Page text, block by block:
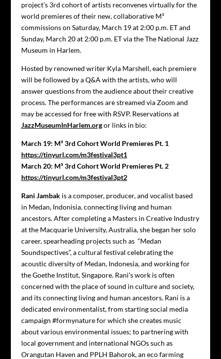
project’s 3rd cohort of artists reconvenes virtually for the
world premieres of their new, collaborative M³
commissions on Saturday, March 19 at 2:00 p.m. ET and
Sunday, March 20 at 2:00 p.m. ET via the The National Jazz
Museum in Harlem.
Hosted by renowned writer Kyla Marshell, each premiere
will be followed by a Q&A with the artists, who will
answer questions from the audience about their creative
process. The performances are streamed via Zoom and
may be accessed for free with RSVP. Reservations at
JazzMuseumInHarlem.orgor links in bio:
March 19: M³ 3rd Cohort World Premieres Pt. 1
https://tinyurl.com/m3festival3pt1
March 20: M³ 3rd Cohort World Premieres Pt. 2
https://tinyurl.com/m3festival3pt2
Rani Jambakis a composer, producer, and vocalist based
in Medan, Indonisia. connecting living and human
ancestors. After completing a Masters in Creative Industry
at the Macquarie University, Australia, she began her solo
career, spearheading projects such as “Medan
Soundspectives”, a cultural festival celebrating the
acoustic diversity of Medan, Indonesia, and working for
the Goethe Institut, Singapore. Rani’s work is often
concerned with the place of sound in culture and society,
and its connecting living and human ancestors. Rani is a
dedicated environmentalist, from starting social media
campaign #formynature for which she creates music
about various environmental issues; to partnering with
local government and international NGOs such as
Orangutan Haven and PPLH Bahorok, an eco farming